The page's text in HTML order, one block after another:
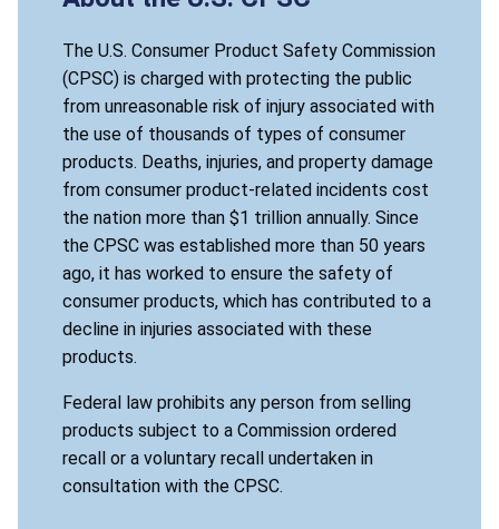
The U.S. Consumer Product Safety Commission
(CPSC) is charged with protecting the public
from unreasonable risk of injury associated with
the use of thousands of types of consumer
products. Deaths, injuries, and property damage
from consumer product-related incidents cost
the nation more than $1 trillion annually. Since
the CPSC was established more than 50 years
ago, it has worked to ensure the safety of
consumer products, which has contributed to a
decline in injuries associated with these
products.
Federal law prohibits any person from selling
products subject to a Commission ordered
recall or a voluntary recall undertaken in
consultation with the CPSC.